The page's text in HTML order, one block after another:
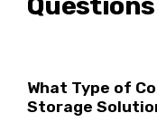
What Type of
Storage